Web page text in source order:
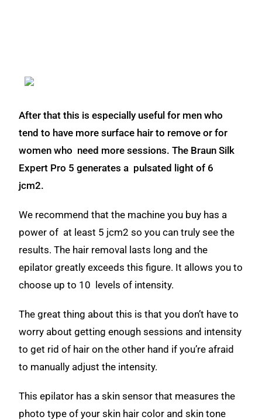
After that this is especially useful for men who
tend to have more surface hair to remove or for
women who need more sessions. The Braun Silk
Expert Pro 5 generates a pulsated light of 6
jcm2.
We recommend that the machine you buy has a
power of at least 5 jcm2 so you can truly see the
results.The hair removal lasts long and the
epilator greatly exceedsthis figure. It allows you to
choose up to 10 levels of intensity.
The great thing about this is that you don’t have to
worry about getting enough sessions and intensity
to get rid of hair on the other hand if you’re afraid
to manually adjust the intensity.
This epilator has a skin sensor that measures the
photo type of your skin hair color and skin tone